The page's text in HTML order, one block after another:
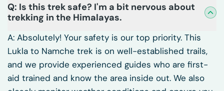
Q: Is this trek safe? I'm a bit nervous about
trekking in the Himalayas.
A: Absolutely! Your safety is our top priority. This
Lukla to Namche trek is on well-established trails,
and we provide experienced guides who are first-
aid trained and know the area inside out. We also